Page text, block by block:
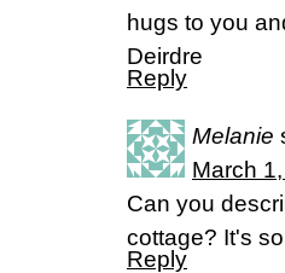
hugs to you
Deirdre
Reply
Melanie
March
Can you
cottage? It's
Reply